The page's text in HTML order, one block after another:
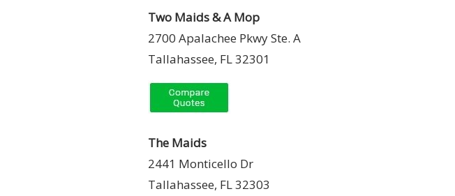
Two Maids & A Mop
2700 Apalachee Pkwy Ste. A
Tallahassee, FL 32301
The Maids
2441 Monticello Dr
Tallahassee, FL 32303